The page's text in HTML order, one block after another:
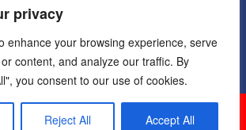
privacy
enhance your browsing experience, serve
content, and analyze our traffic. By
you consent to our use of cookies.
Reject All Accept All
Lotto
Facilities Booking
Contacts
2025 ©Copyright 2024. Powered by